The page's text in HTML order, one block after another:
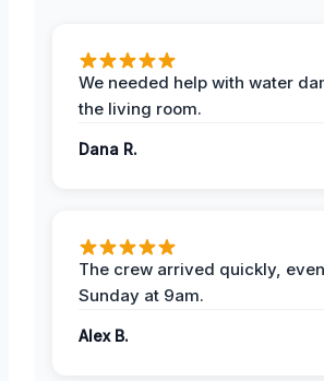
We needed help with water
the living room.
Dana R.
The crew arrived quickly,
Sunday at 9am.
Alex B.